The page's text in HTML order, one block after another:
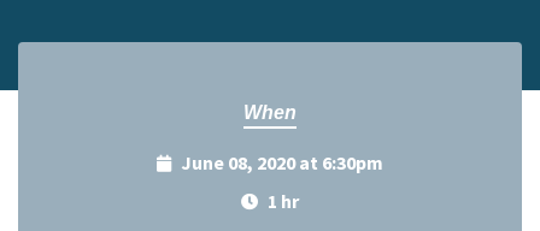
When
June 08, 2020 at 6:30pm
1 hr